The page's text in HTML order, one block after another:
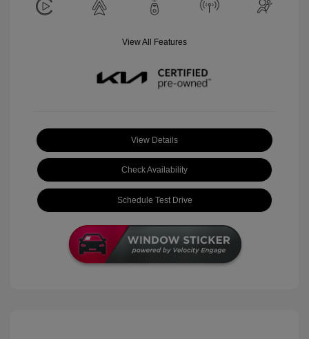
View All Features
View Details
Check Availability
Schedule Test Drive